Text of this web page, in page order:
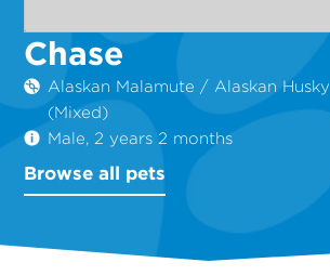
Chase
Alaskan Malamute / Alaskan Husky
(Mixed)
Male, 2 years 2 months
Browse all pets